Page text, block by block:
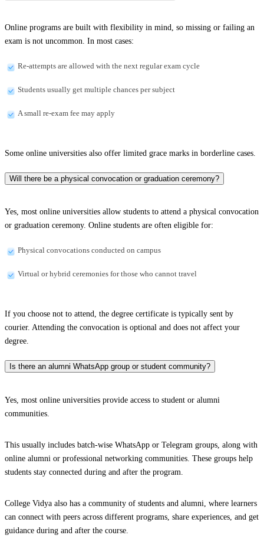
Online programs are built with flexibility in mind, so missing or failing an
exam is not uncommon. In most cases:
Re-attempts are allowed with the next regular exam cycle
Students usually get multiple chances per subject
A small re-exam fee may apply
Some online universities also offer limited grace marks in borderline cases.
Will there be a physical convocation or graduation ceremony?
Yes, most online universities allow students to attend a physical convocation
or graduation ceremony. Online students are often eligible for:
Physical convocations conducted on campus
Virtual or hybrid ceremonies for those who cannot travel
If you choose not to attend, the degree certificate is typically sent by
courier. Attending the convocation is optional and does not affect your
degree.
Is there an alumni WhatsApp group or student community?
Yes, most online universities provide access to student or alumni
communities.
This usually includes batch-wise WhatsApp or Telegram groups, along with
online alumni or professional networking communities. These groups help
students stay connected during and after the program.
College Vidya also has a community of students and alumni, where learners
can connect with peers across different programs, share experiences, and get
guidance during and after the course.